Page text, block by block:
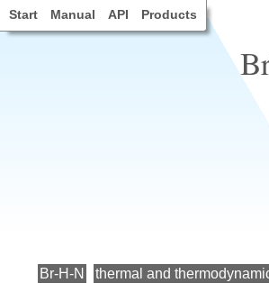
Start Manual API Products
Br-H-N thermal and